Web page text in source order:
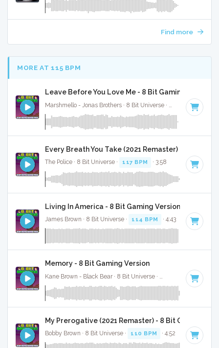
Find more
MORE AT 115 BPM
Leave Before You Love Me - 8 Bit Gaming Version
120 BPM · 2:39
Every Breath You Take (2021 Remaster) - 8 Bit
The Police · 8 Bit Universe · 117 BPM · 3:58
Living In America - 8 Bit Gaming Version
James Brown · 8 Bit Universe · 114 BPM · 4:43
Memory - 8 Bit Gaming Version
113 BPM · 2:31
My Prerogative (2021 Remaster) - 8 Bit Gaming
Bobby Brown · 8 Bit Universe · 110 BPM · 4:52